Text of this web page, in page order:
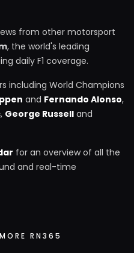
from other motorsport
, the world's leading
daily F1 coverage.
including World Champions
and Fernando Alonso,
, George Russell and
for an overview of all the
and real-time
MORE RN365